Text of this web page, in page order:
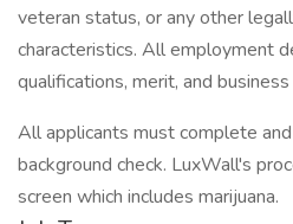
veteran status, or any other
characteristics. All employment
qualifications, merit, and
All applicants must complete
background check. LuxWall's
screen which includes marijuana.